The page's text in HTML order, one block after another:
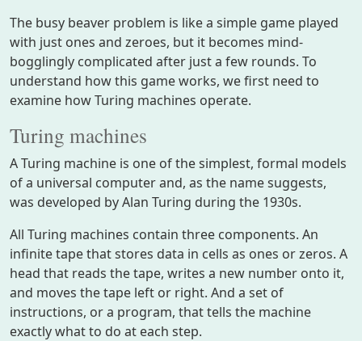
The busy beaver problem is like a simple game played
with just ones and zeroes, but it becomes mind-
bogglingly complicated after just a few rounds. To
understand how this game works, we first need to
examine how Turing machines operate.
Turing machines
A Turing machine is one of the simplest, formal models
of a universal computer and, as the name suggests,
was developed by Alan Turing during the 1930s.
All Turing machines contain three components. An
infinite tape that stores data in cells as ones or zeros. A
head that reads the tape, writes a new number onto it,
and moves the tape left or right. And a set of
instructions, or a program, that tells the machine
exactly what to do at each step.